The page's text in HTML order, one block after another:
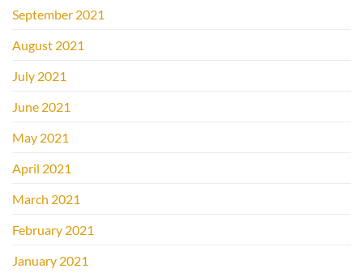
September 2021
August 2021
July 2021
June 2021
May 2021
April 2021
March 2021
February 2021
January 2021